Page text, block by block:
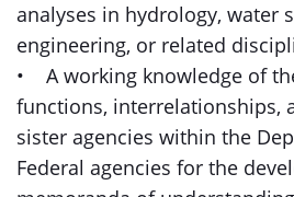
analyses in hydrology, water
engineering, or related
• A working knowledge of
functions, interrelationships,
sister agencies within the
Federal agencies for the